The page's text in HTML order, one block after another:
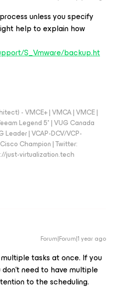
unless you specify
help to explain how
S_Vmware/backup.ht
- VMCE+ | VMCA | VMCE |
Legend 5* | VUG Canada
Leader | VCAP-DCV/VCP-
Champion | Twitter:
just-virtualization.tech
Forum|Forum|1 year ago
tasks at once. If you
need to have multiple
to the scheduling.